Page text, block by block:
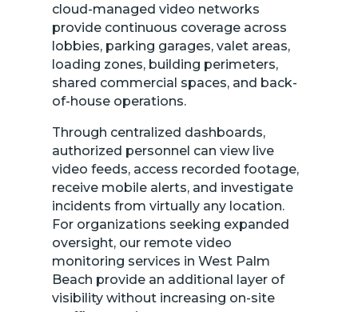
cloud-managed video networks
provide continuous coverage across
lobbies, parking garages, valet areas,
loading zones, building perimeters,
shared commercial spaces, and back-
of-house operations.
Through centralized dashboards,
authorized personnel can view live
video feeds, access recorded footage,
receive mobile alerts, and investigate
incidents from virtually any location.
For organizations seeking expanded
oversight, our remote video
monitoring services in West Palm
Beach provide an additional layer of
visibility without increasing on-site